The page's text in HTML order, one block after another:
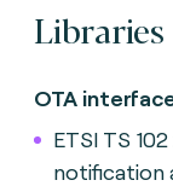
Libraries
OTA
ETSI TS
notification